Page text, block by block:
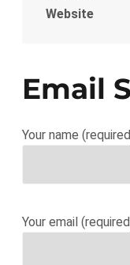
Website
Email
Your name
Your email